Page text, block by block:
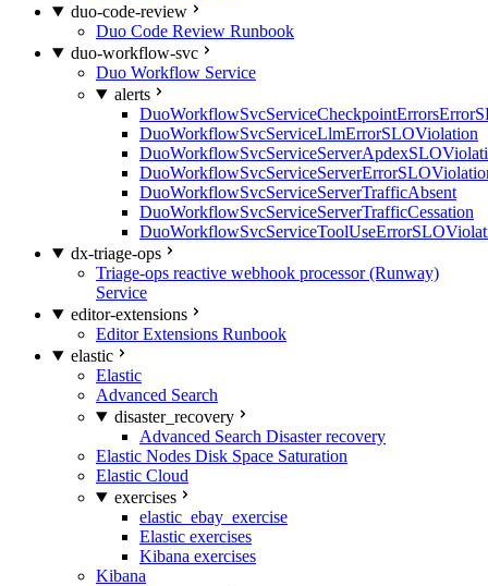
duo-code-review
Duo Code Review Runbook
duo-workflow-svc
Duo Workflow Service
alerts
DuoWorkflowSvcServiceLlmErrorSLOViolation
DuoWorkflowSvcServiceServerTrafficAbsent
DuoWorkflowSvcServiceServerTrafficCessation
dx-triage-ops
Triage-ops reactive webhook processor (Runway)
Service
editor-extensions
Editor Extensions Runbook
elastic
Elastic
Advanced Search
disaster_recovery
Advanced Search Disaster recovery
Elastic Nodes Disk Space Saturation
Elastic Cloud
exercises
elastic_ebay_exercise
Elastic exercises
Kibana exercises
Kibana